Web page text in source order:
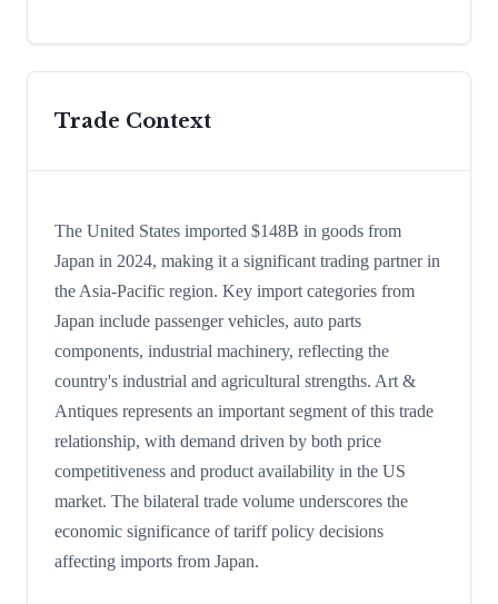
Trade Context
The United States imported $148B in goods from
Japan in 2024, making it a significant trading partner in
the Asia-Pacific region. Key import categories from
Japan include passenger vehicles, auto parts
components, industrial machinery, reflecting the
country's industrial and agricultural strengths. Art &
Antiques represents an important segment of this trade
relationship, with demand driven by both price
competitiveness and product availability in the US
market. The bilateral trade volume underscores the
economic significance of tariff policy decisions
affecting imports from Japan.